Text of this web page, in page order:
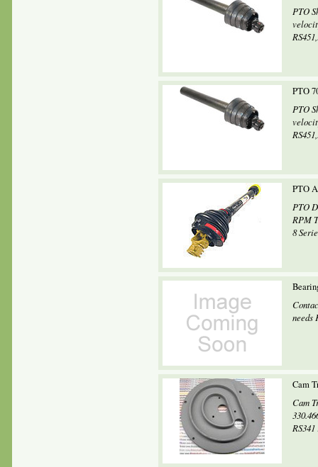
PTO
PTO
PTO
PTO
PTO
RPM
8
needs
Cam
Cam